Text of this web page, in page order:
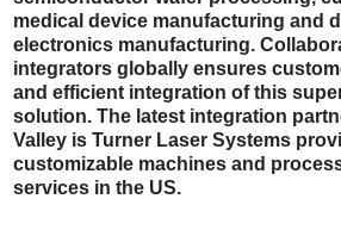
medical device manufacturing and
electronics manufacturing.
integrators globally ensures
and efficient integration of this
solution. The latest integration
Valley is Turner Laser Systems
customizable machines and
services in the US.